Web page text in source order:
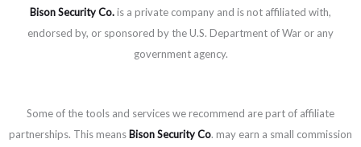
Bison Security Co.is a private company and is not affiliated with,
endorsed by, or sponsored by the U.S. Department of War or any
government agency.
Some of the tools and services we recommend are part of affiliate
partnerships. This meansBison Security Co. may earn a small commission